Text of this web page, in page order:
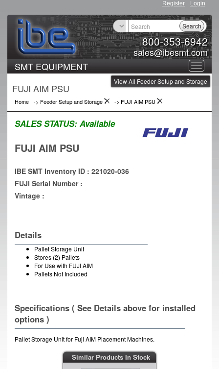
Register Login
800-353-6942
sales@ibesmt.com
Search
Toggle
SMT EQUIPMENT
View All Feeder Setup and Storage
FUJI AIM PSU
Home -> Feeder Setup and Storage -> FUJI AIM PSU
SALES STATUS: Available
FUJI AIM PSU
IBE SMT Inventory ID : 221020-036
FUJI Serial Number :
Vintage :
Details
Pallet Storage Unit
Stores (2) Pallets
For Use with FUJI AIM
Pallets Not Included
Specifications ( See Details above for installed
options )
Pallet Storage Unit for Fuji AIM Placement Machines.
Similar Products In Stock